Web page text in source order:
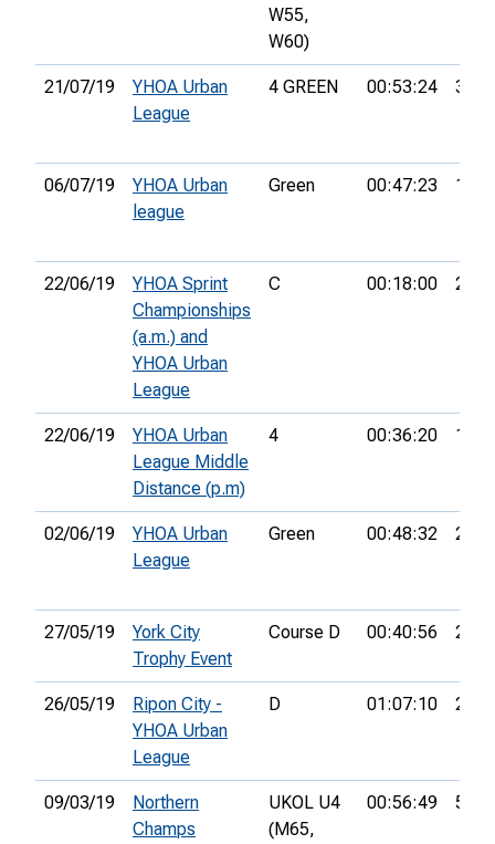
W55,
W60)
21/07/19
YHOA Urban
League
4 GREEN 00:53:24 35th
06/07/19
YHOA Urban
league
Green 00:47:23 18th
22/06/19
YHOA Sprint
Championships
(a.m.) and
YHOA Urban
League
C 00:18:00 21st
22/06/19
YHOA Urban
League Middle
Distance (p.m)
4 00:36:20 15th
02/06/19
YHOA Urban
League
Green 00:48:32 26th
27/05/19
York City
Trophy Event
Course D 00:40:56 22nd
26/05/19
Ripon City -
YHOA Urban
League
D 01:07:10 27th
09/03/19
Northern
Champs
UKOL U4
(M65,
00:56:49 52nd